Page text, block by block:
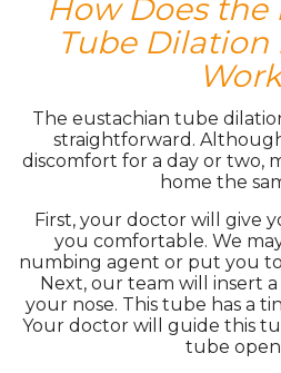
How Does the
Tube Dilation
The eustachian tube
straightforward.
discomfort for a day or two,
home the
First, your doctor will give
you comfortable. We
numbing agent or put you
Next, our team will insert
your nose. This tube has a
Your doctor will guide this
tube